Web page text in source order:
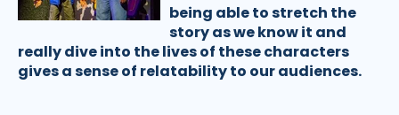
being able to stretch the
story as we know it and
really dive into the lives of these characters
gives a sense of relatability to our audiences.